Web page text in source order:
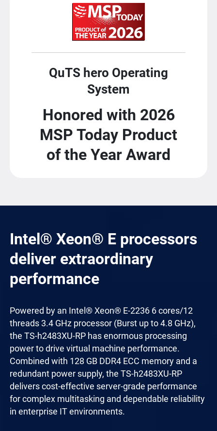
QuTS hero Operating
System
Honored with 2026
MSP Today Product
of the Year Award
Intel® Xeon® E processors
deliver extraordinary
performance
Powered by an Intel® Xeon® E-2236 6 cores/12
threads 3.4 GHz processor (Burst up to 4.8 GHz),
the TS-h2483XU-RP has enormous processing
power to drive virtual machine performance.
Combined with 128 GB DDR4 ECC memory and a
redundant power supply, the TS-h2483XU-RP
delivers cost-effective server-grade performance
for complex multitasking and dependable reliability
in enterprise IT environments.